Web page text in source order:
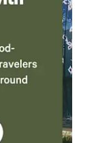
Gene
if you
alone
our
It was
time